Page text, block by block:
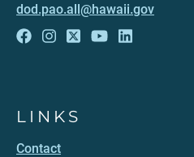
dod.pao.all@hawaii.gov
LINKS
Contact